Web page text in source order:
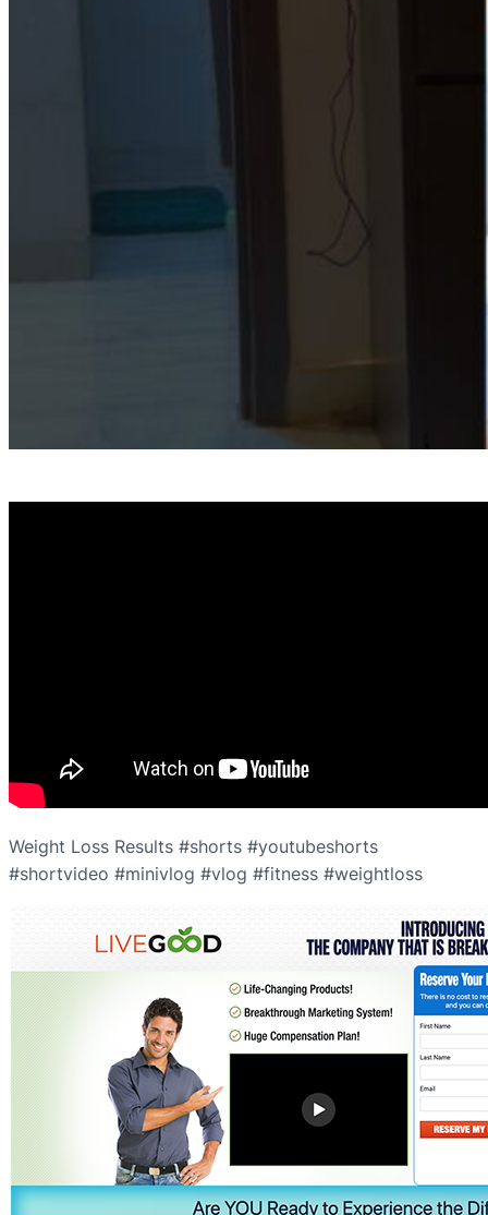
Weight Loss Results #shorts #youtubeshorts
#shortvideo #minivlog #vlog #fitness #weightloss